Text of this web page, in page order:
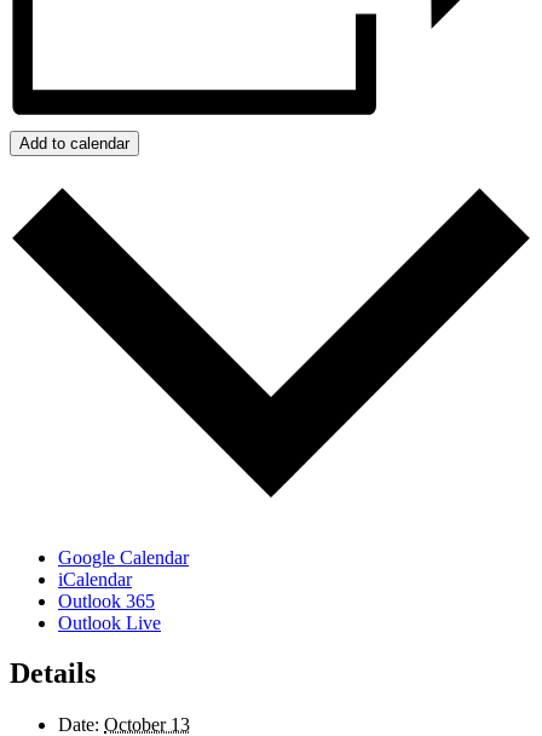
Add to calendar
Google Calendar
iCalendar
Outlook 365
Outlook Live
Details
Date: October 13